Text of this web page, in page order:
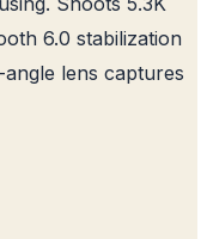
6.0 stabilization
lens captures